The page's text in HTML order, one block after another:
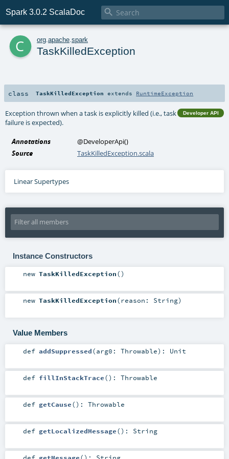
Spark 3.0.2 ScalaDoc 
c org apache spark
TaskKilledException
class TaskKilledException extends RuntimeException
Developer API
Exception thrown when a task is explicitly killed (i.e., task
failure is expected).
Annotations @DeveloperApi()
Source
TaskKilledException.scala
Linear Supertypes
Instance Constructors
new TaskKilledException()
new TaskKilledException(reason: String)
Value Members
def addSuppressed(arg0: Throwable) : Unit
def fillInStackTrace() : Throwable
def getCause() : Throwable
def getLocalizedMessage() : String